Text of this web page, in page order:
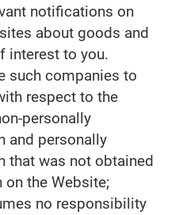
notifications on
about goods and
interest to you.
such companies to
respect to the
personally
and personally
that was not obtained
the Website;
no responsibility